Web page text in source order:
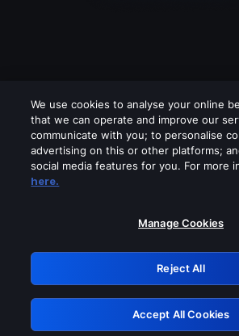
Please turn off any of these
GRN:
Retry
We use cookies to analyse your online
that we can operate and improve our
communicate with you; to personalise
advertising on this or other platforms;
social media features for you. For more
here.
Manage Cookies
Reject All
Accept All Cookies